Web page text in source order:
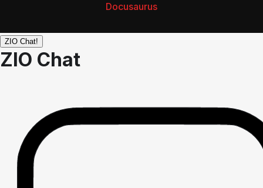
Docusaurus
ZIO Chat!
ZIO Chat